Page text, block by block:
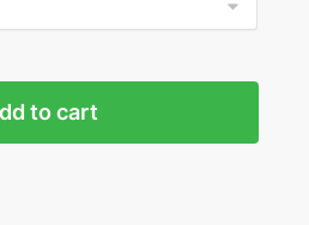
to cart